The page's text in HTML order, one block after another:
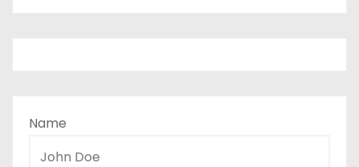
Name